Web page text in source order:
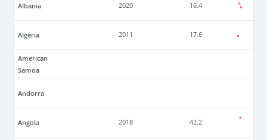
Albania 2020 16.4
Algeria 2011 17.6
American
Samoa
Andorra
Angola 2018 42.2